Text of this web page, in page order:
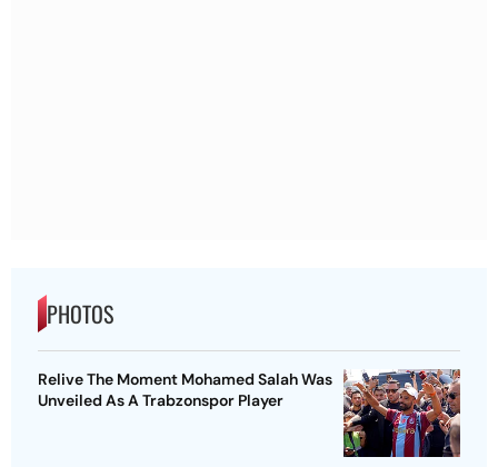
PHOTOS
Relive The Moment Mohamed Salah Was
Unveiled As A Trabzonspor Player